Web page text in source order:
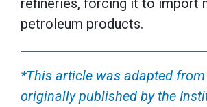
refineries, forcing it to import
petroleum products.
*This article was adapted
originally published by the